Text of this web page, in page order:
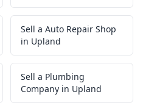
Sell a Auto Repair Shop
in Upland
Sell a Plumbing
Company in Upland